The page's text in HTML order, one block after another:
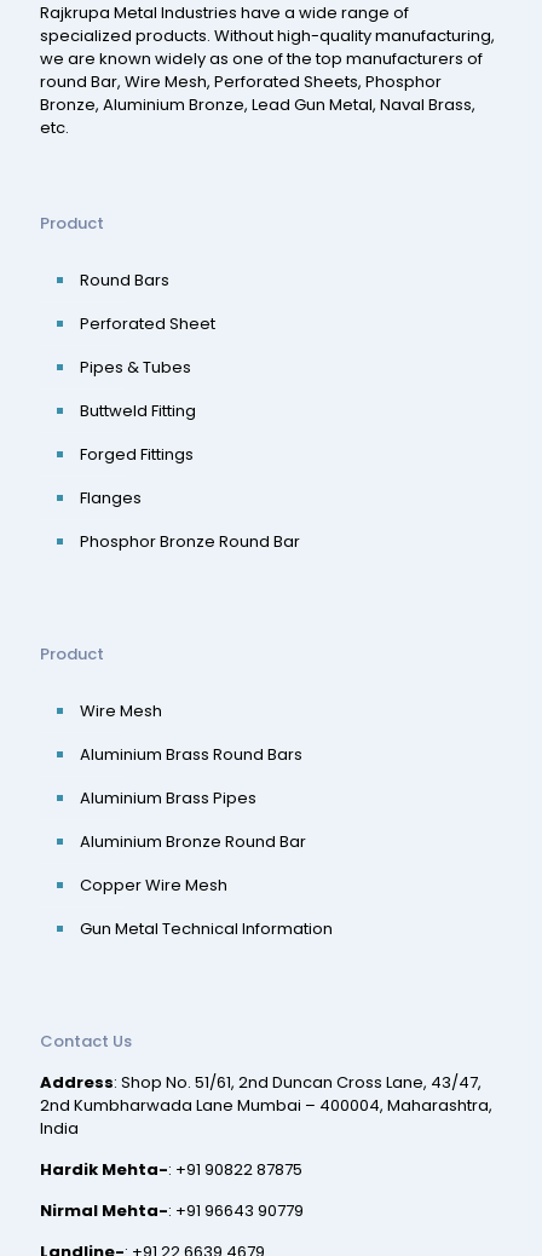
Rajkrupa Metal Industries have a wide range of
specialized products. Without high-quality manufacturing,
we are known widely as one of the top manufacturers of
round Bar, Wire Mesh, Perforated Sheets, Phosphor
Bronze, Aluminium Bronze, Lead Gun Metal, Naval Brass,
etc.
Product
Round Bars
Perforated Sheet
Pipes & Tubes
Buttweld Fitting
Forged Fittings
Flanges
Phosphor Bronze Round Bar
Product
Wire Mesh
Aluminium Brass Round Bars
Aluminium Brass Pipes
Aluminium Bronze Round Bar
Copper Wire Mesh
Gun Metal Technical Information
Contact Us
Address: Shop No. 51/61, 2nd Duncan Cross Lane, 43/47,
2nd Kumbharwada Lane Mumbai – 400004, Maharashtra,
India
Hardik Mehta-: +91 90822 87875
Nirmal Mehta-: +91 96643 90779